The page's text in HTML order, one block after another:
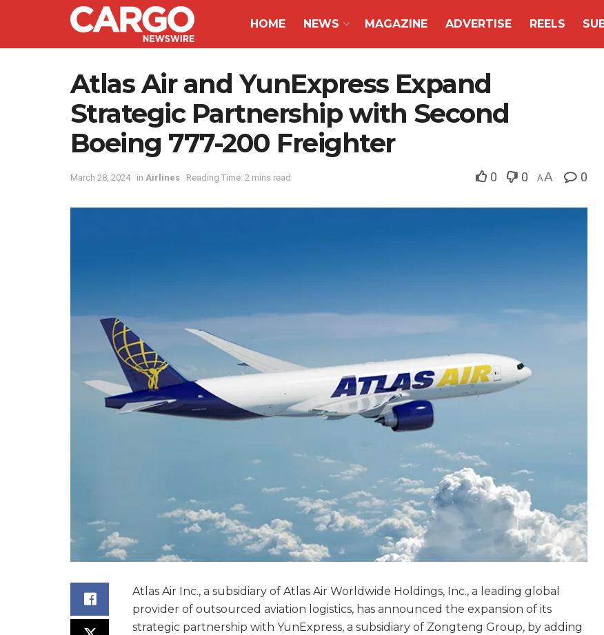
HOME NEWS MAGAZINE ADVERTISE REELS
Atlas Air and YunExpress Expand
Strategic Partnership with Second
Boeing 777-200 Freighter
March 28, 2024 in Airlines Reading Time: 2 mins read 0 0 AA 0
Atlas Air Inc., a subsidiary of Atlas Air Worldwide Holdings, Inc., a leading global
provider of outsourced aviation logistics, has announced the expansion of its
strategic partnership with YunExpress, a subsidiary of Zongteng Group, by adding